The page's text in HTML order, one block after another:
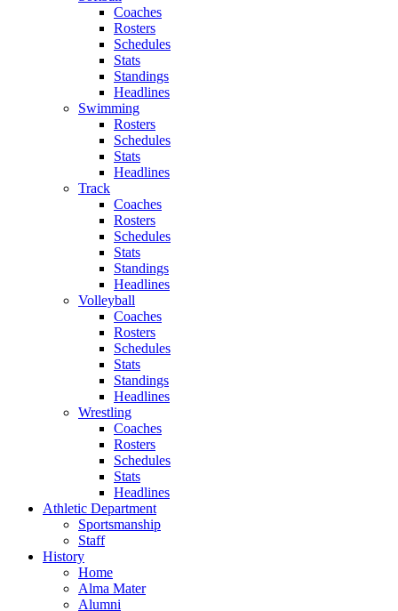
Coaches
Rosters
Schedules
Stats
Standings
Headlines
Swimming
Rosters
Schedules
Stats
Headlines
Track
Coaches
Rosters
Schedules
Stats
Standings
Headlines
Volleyball
Coaches
Rosters
Schedules
Stats
Standings
Headlines
Wrestling
Coaches
Rosters
Schedules
Stats
Headlines
Athletic Department
Sportsmanship
Staff
History
Home
Alma Mater
Alumni